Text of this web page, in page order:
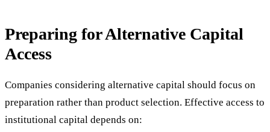
Preparing for Alternative Capital
Access
Companies considering alternative capital should focus on
preparation rather than product selection. Effective access to
institutional capital depends on: